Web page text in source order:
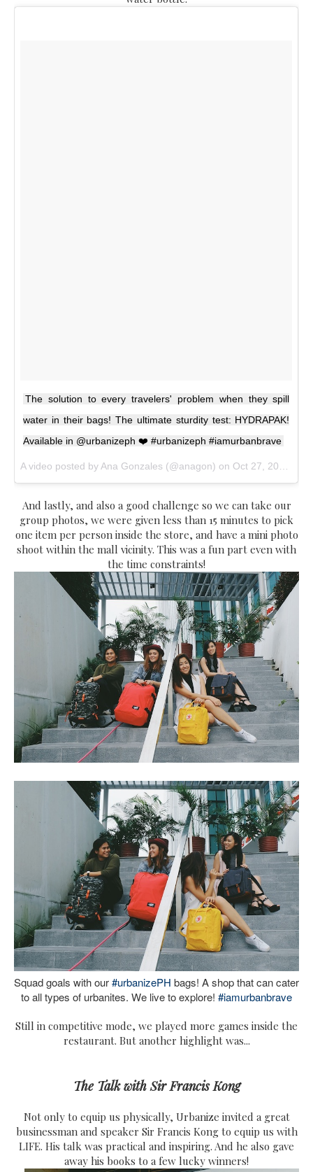
The solution to every travelers' problem when they spill
water in their bags! The ultimate sturdity test: HYDRAPAK!
Available in @urbanizeph ❤️ #urbanizeph #iamurbanbrave
A video posted by Ana Gonzales (@anagon) on Oct 27, 2016 at 12:13am PDT
And lastly, and also a good challenge so we can take our
group photos, we were given less than 15 minutes to pick
one item per person inside the store, and have a mini photo
shoot within the mall vicinity. This was a fun part even with
the time constraints!
Squad goals with our#urbanizePH bags! A shop that can cater
to all types of urbanites. We live to explore! #iamurbanbrave
Still in competitive mode, we played more games inside the
restaurant. But another highlight was...
The Talk with Sir Francis Kong
Not only to equip us physically, Urbanize invited a great
businessman and speaker Sir Francis Kong to equip us with
LIFE. His talk was practical and inspiring. And he also gave
away his books to a few lucky winners!